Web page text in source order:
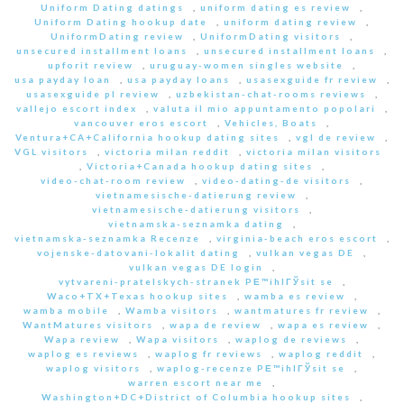
Uniform Dating datings , uniform dating es review
,
Uniform Dating hookup date
, uniform dating review
,
UniformDating review
, UniformDating visitors
,
unsecured installment loans
, unsecured installment loans
,
upforit review
, uruguay-women singles website
,
usa payday loan
, usa payday loans , usasexguide fr review
,
usasexguide pl review
, uzbekistan-chat-rooms reviews
,
vallejo escort index
, valuta il mio appuntamento popolari
,
vancouver eros escort
, Vehicles, Boats
,
Ventura+CA+California hookup dating sites
, vgl de review
,
VGL visitors
, victoria milan reddit , victoria milan visitors
, Victoria+Canada hookup dating sites
,
video-chat-room review
, video-dating-de visitors
,
vietnamesische-datierung review
,
vietnamesische-datierung visitors
,
vietnamska-seznamka dating
,
vietnamska-seznamka Recenze
, virginia-beach eros escort
,
vojenske-datovani-lokalit dating
, vulkan vegas DE
,
vulkan vegas DE login
,
vytvareni-pratelskych-stranek PЕ™ihlГЎsit se
,
Waco+TX+Texas hookup sites
, wamba es review
,
wamba mobile
, Wamba visitors , wantmatures fr review
,
WantMatures visitors
, wapa de review , wapa es review
,
Wapa review
, Wapa visitors , waplog de reviews
,
waplog es reviews
, waplog fr reviews , waplog reddit
,
waplog visitors
, waplog-recenze PЕ™ihlГЎsit se
,
warren escort near me
,
Washington+DC+District of Columbia hookup sites
,